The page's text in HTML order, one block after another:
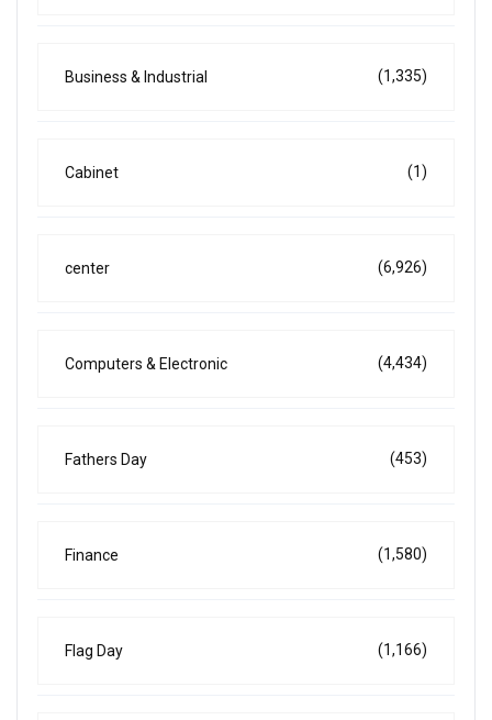
Business & Industrial (1,335)
Cabinet (1)
center (6,926)
Computers & Electronic (4,434)
Fathers Day (453)
Finance (1,580)
Flag Day (1,166)